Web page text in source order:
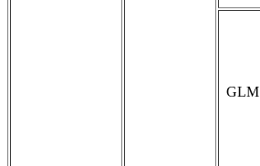
GLM